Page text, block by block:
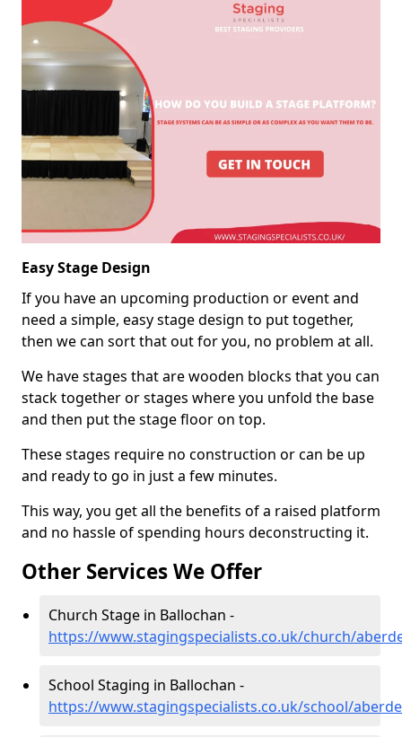
Easy Stage Design
If you have an upcoming production or event and
need a simple, easy stage design to put together,
then we can sort that out for you, no problem at all.
We have stages that are wooden blocks that you can
stack together or stages where you unfold the base
and then put the stage floor on top.
These stages require no construction or can be up
and ready to go in just a few minutes.
This way, you get all the benefits of a raised platform
and no hassle of spending hours deconstructing it.
Other Services We Offer
Church Stage in Ballochan -
https://www.stagingspecialists.co.uk/church/
School Staging in Ballochan -
https://www.stagingspecialists.co.uk/school/